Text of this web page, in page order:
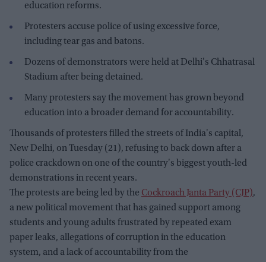
education reforms.
Protesters accuse police of using excessive force,
including tear gas and batons.
Dozens of demonstrators were held at Delhi's Chhatrasal
Stadium after being detained.
Many protesters say the movement has grown beyond
education into a broader demand for accountability.
Thousands of protesters filled the streets of India's capital,
New Delhi, on Tuesday (21), refusing to back down after a
police crackdown on one of the country's biggest youth-led
demonstrations in recent years.
The protests are being led by the Cockroach Janta Party (CJP),
a new political movement that has gained support among
students and young adults frustrated by repeated exam
paper leaks, allegations of corruption in the education
system, and a lack of accountability from the